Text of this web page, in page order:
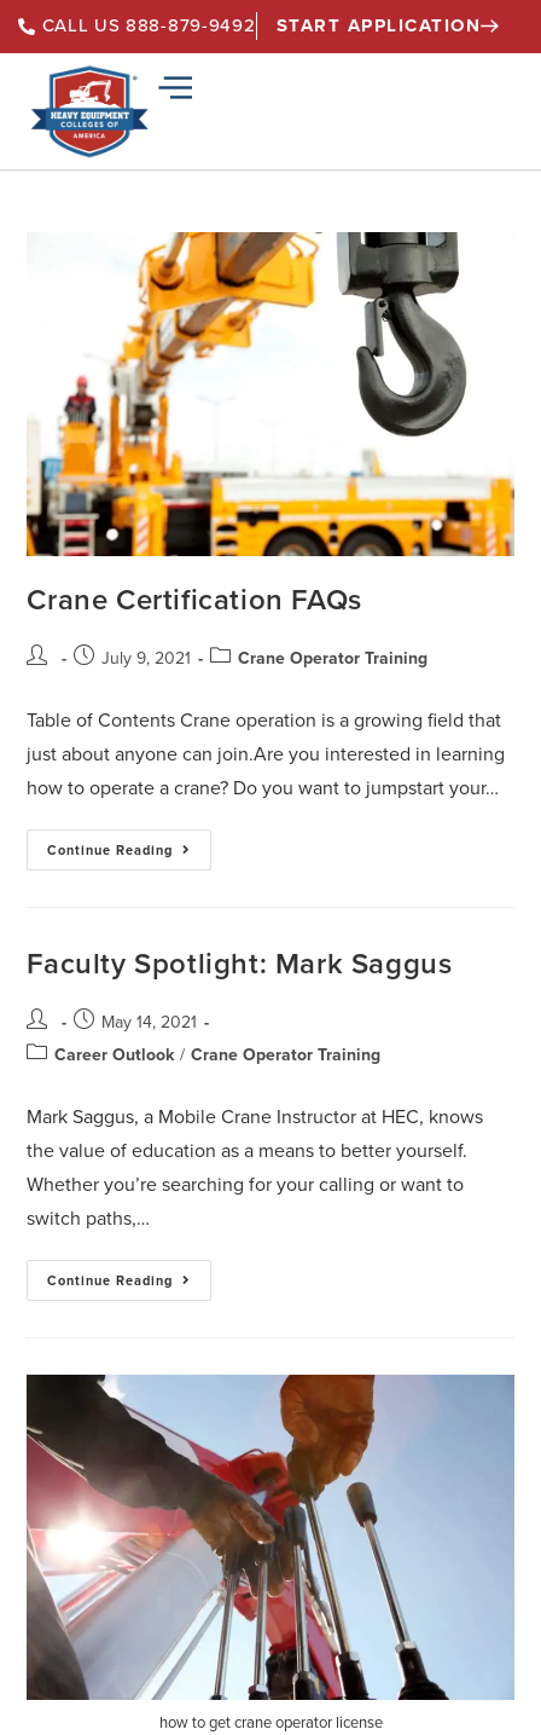
CALL US 888-879-9492 START APPLICATION
Crane Certification FAQs
July 9, 2021 Crane Operator Training
Table of Contents Crane operation is a growing field that
just about anyone can join.Are you interested in learning
how to operate a crane? Do you want to jumpstart your…
Continue Reading
Faculty Spotlight: Mark Saggus
May 14, 2021
Career Outlook / Crane Operator Training
Mark Saggus, a Mobile Crane Instructor at HEC, knows
the value of education as a means to better yourself.
Whether you’re searching for your calling or want to
switch paths,…
Continue Reading
how to get crane operator license